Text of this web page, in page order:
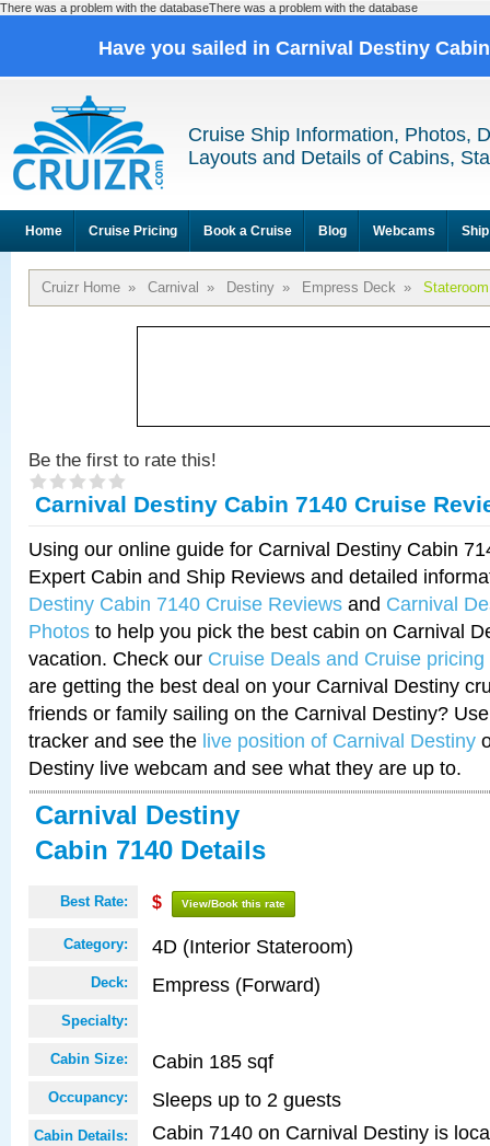
There was a problem with the databaseThere was a problem with the database
Have you sailed in Carnival Destiny
Cruise Ship Information, Photos,
Layouts and Details of Cabins,
Home Cruise Pricing Book a Cruise Blog Webcams
Cruizr Home » Carnival » Destiny » Empress Deck »
Be the first to rate this!
Carnival Destiny Cabin 7140 Cruise
Using our online guide for Carnival Destiny Cabin
Expert Cabin and Ship Reviews and detailed
Destiny Cabin 7140 Cruise Reviews and Carnival
Photos to help you pick the best cabin on Carnival
vacation. Check our Cruise Deals and Cruise pricing
are getting the best deal on your Carnival Destiny
friends or family sailing on the Carnival Destiny?
tracker and see the live position of Carnival Destiny
Destiny live webcam and see what they are up to.
Carnival Destiny
Cabin 7140 Details
Best Rate: $ View/Book this rate
Category: 4D (Interior Stateroom)
Deck: Empress (Forward)
Specialty:
Cabin Size: Cabin 185 sqf
Occupancy: Sleeps up to 2 guests
Cabin Details:
Cabin 7140 on Carnival Destiny is